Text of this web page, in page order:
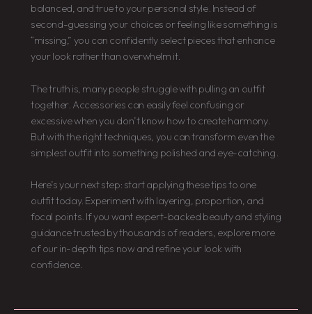
balanced, and true to your personal style. Instead of
second-guessing your choices or feeling like something is
“missing,” you can confidently select pieces that enhance
your look rather than overwhelm it.
The truth is, many people struggle with pulling an outfit
together. Accessories can easily feel confusing or
excessive when you don’t know how to create harmony.
But with the right techniques, you can transform even the
simplest outfit into something polished and eye-catching.
Here’s your next step: start applying these tips to one
outfit today. Experiment with layering, proportion, and
focal points. If you want expert-backed beauty and styling
guidance trusted by thousands of readers, explore more
of our in-depth tips now and refine your look with
confidence.